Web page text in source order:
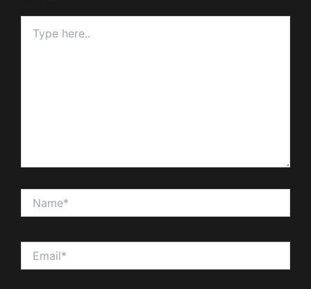
here..